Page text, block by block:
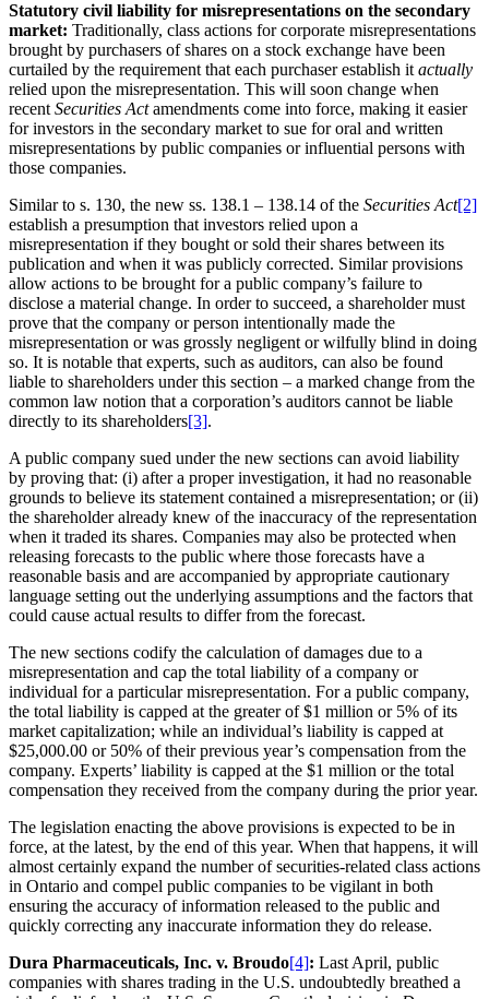
Statutory civil liability for misrepresentations on the secondary
market: Traditionally, class actions for corporate misrepresentations
brought by purchasers of shares on a stock exchange have been
curtailed by the requirement that each purchaser establish it actually
relied upon the misrepresentation. This will soon change when
recent Securities Actamendments come into force, making it easier
for investors in the secondary market to sue for oral and written
misrepresentations by public companies or influential persons with
those companies.
Similar to s. 130, the new ss. 138.1 – 138.14 of the Securities Act[2]
establish a presumption that investors relied upon a
misrepresentation if they bought or sold their shares between its
publication and when it was publicly corrected. Similar provisions
allow actions to be brought for a public company’s failure to
disclose a material change. In order to succeed, a shareholder must
prove that the company or person intentionally made the
misrepresentation or was grossly negligent or wilfully blind in doing
so. It is notable that experts, such as auditors, can also be found
liable to shareholders under this section – a marked change from the
common law notion that a corporation’s auditors cannot be liable
directly to its shareholders[3].
A public company sued under the new sections can avoid liability
by proving that: (i) after a proper investigation, it had no reasonable
grounds to believe its statement contained a misrepresentation; or (ii)
the shareholder already knew of the inaccuracy of the representation
when it traded its shares. Companies may also be protected when
releasing forecasts to the public where those forecasts have a
reasonable basis and are accompanied by appropriate cautionary
language setting out the underlying assumptions and the factors that
could cause actual results to differ from the forecast.
The new sections codify the calculation of damages due to a
misrepresentation and cap the total liability of a company or
individual for a particular misrepresentation. For a public company,
the total liability is capped at the greater of $1 million or 5% of its
market capitalization; while an individual’s liability is capped at
$25,000.00 or 50% of their previous year’s compensation from the
company. Experts’ liability is capped at the $1 million or the total
compensation they received from the company during the prior year.
The legislation enacting the above provisions is expected to be in
force, at the latest, by the end of this year. When that happens, it will
almost certainly expand the number of securities-related class actions
in Ontario and compel public companies to be vigilant in both
ensuring the accuracy of information released to the public and
quickly correcting any inaccurate information they do release.
Dura Pharmaceuticals, Inc. v. Broudo[4]: Last April, public
companies with shares trading in the U.S. undoubtedly breathed a